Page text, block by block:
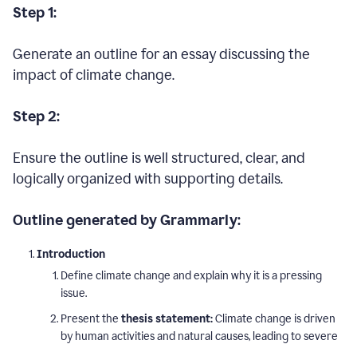
Step 1:
Generate an outline for an essay discussing the
impact of climate change.
Step 2:
Ensure the outline is well structured, clear, and
logically organized with supporting details.
Outline generated by Grammarly:
Introduction
Define climate change and explain why it is a pressing
issue.
Present the thesis statement:Climate change is driven
by human activities and natural causes, leading to severe